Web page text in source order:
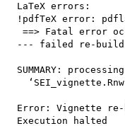
  LaTeX errors:
!pdfTeX error:
==> Fatal error
--- failed re-
SUMMARY:
Error: Vignette